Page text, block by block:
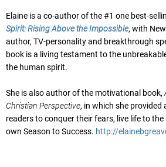
Elaine is a co-author of the #1 one best-
Spirit: Rising Above the Impossible, with
author, TV-personality and breakthrough
book is a living testament to the
the human spirit.
She is also author of the motivational book,
Christian Perspective, in which she
readers to conquer their fears, live life to
own Season to Success. http://